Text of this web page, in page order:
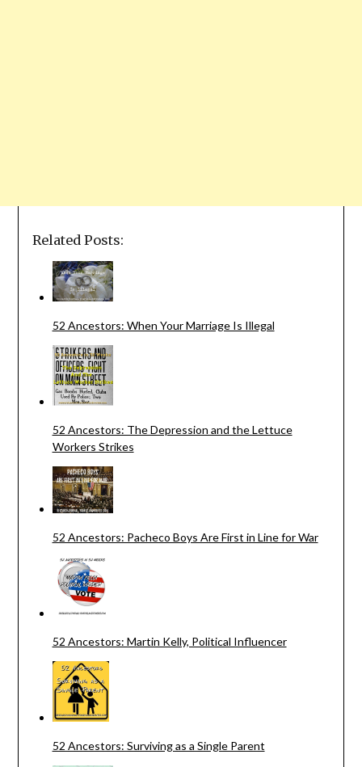
Related Posts:
52 Ancestors: When Your Marriage Is Illegal
52 Ancestors: The Depression and the Lettuce
Workers Strikes
52 Ancestors: Pacheco Boys Are First in Line for War
52 Ancestors: Martin Kelly, Political Influencer
52 Ancestors: Surviving as a Single Parent